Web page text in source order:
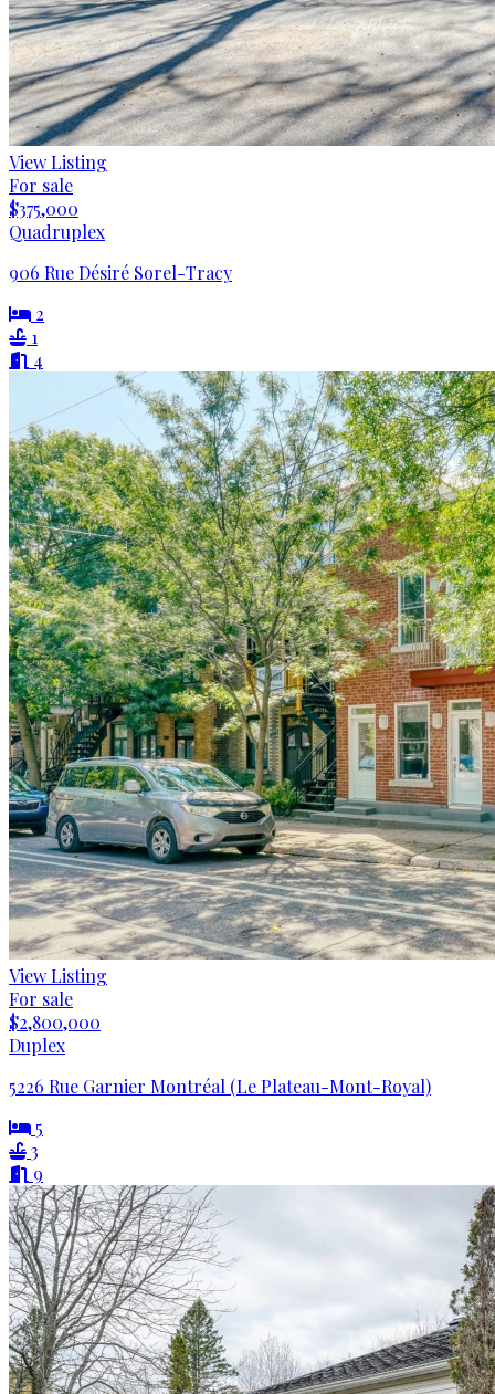
View Listing
For sale
$375,000
Quadruplex
906 Rue Désiré Sorel-Tracy
2
1
4
View Listing
For sale
$2,800,000
Duplex
5226 Rue Garnier Montréal (Le Plateau-Mont-Royal)
5
3
9